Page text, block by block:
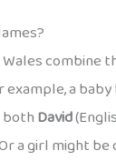
combine
example, a
bothDavid
a girl might be